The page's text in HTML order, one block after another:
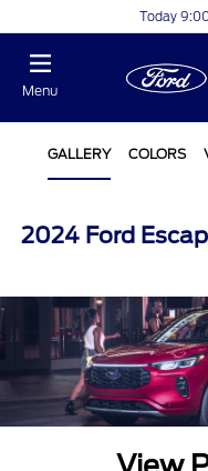
Today
Menu
GALLERY COLORS
2024 Ford